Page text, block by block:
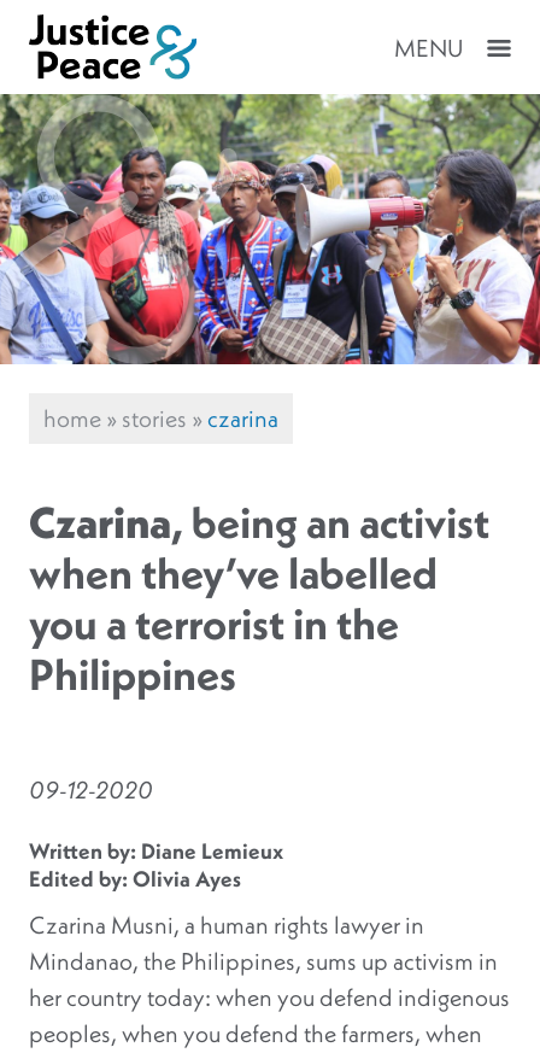
MENU
home»stories »czarina
Czarina, being an activist
when they’ve labelled
you a terrorist in the
Philippines
09-12-2020
Written by: Diane Lemieux
Edited by: Olivia Ayes
Czarina Musni, a human rights lawyer in
Mindanao, the Philippines, sums up activism in
her country today: when you defend indigenous
peoples, when you defend the farmers, when